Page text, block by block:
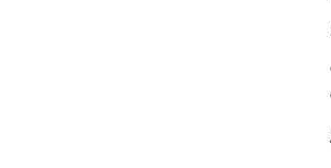
match (u:User)--(a:Actor) return u,a limit
in neo4j desktop v1 it used to show the
between them, in desktop v2.1.1 it only
Talking features or shortcuts, I hadn't